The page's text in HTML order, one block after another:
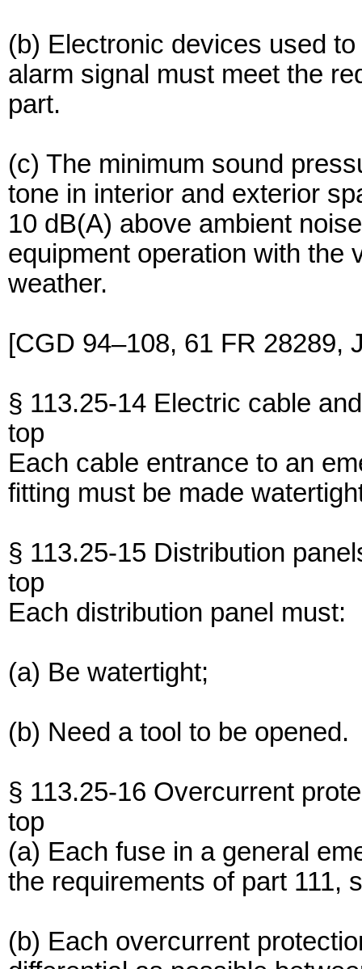
(b) Electronic devices used
alarm signal must meet the
part.
(c) The minimum sound
tone in interior and exterior
10 dB(A) above ambient
equipment operation with the
weather.
[CGD 94–108, 61 FR 28289,
§ 113.25-14 Electric cable
top
Each cable entrance to an
fitting must be made
§ 113.25-15 Distribution
top
Each distribution panel must:
(a) Be watertight;
(b) Need a tool to be opened.
§ 113.25-16 Overcurrent
top
(a) Each fuse in a general
the requirements of part 111,
(b) Each overcurrent